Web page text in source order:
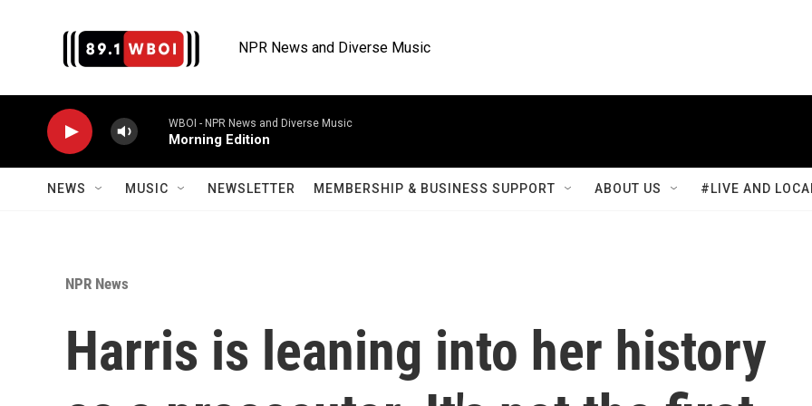
NPR News and Diverse Music
WBOI - NPR News and Diverse Music
Morning Edition
NEWS MUSIC NEWSLETTER MEMBERSHIP & BUSINESS SUPPORT ABOUT US #LIVE AND
NPR News
Harris is leaning into her history